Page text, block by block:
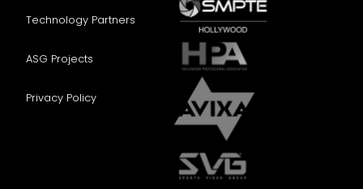
Technology Partners
ASG Projects
Privacy Policy